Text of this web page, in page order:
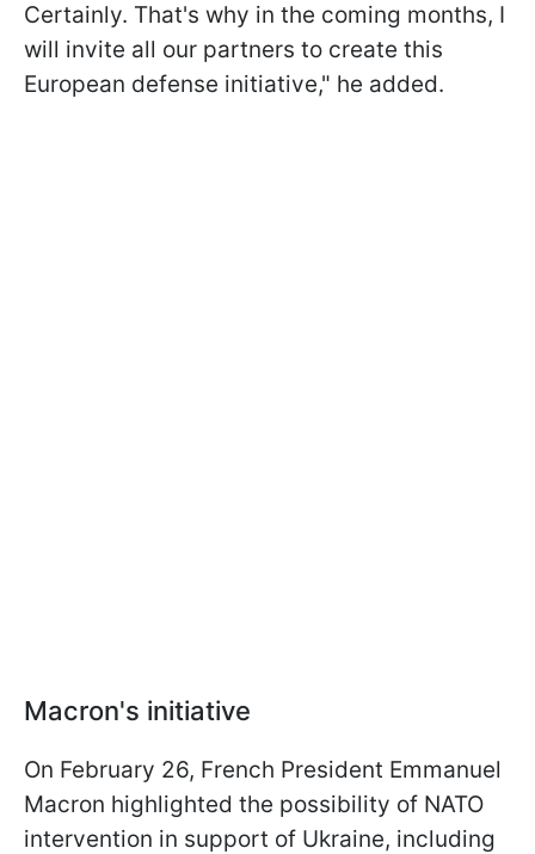
Certainly. That's why in the coming months, I
will invite all our partners to create this
European defense initiative," he added.
Macron's initiative
On February 26, French President Emmanuel
Macron highlighted the possibility of NATO
intervention in support of Ukraine, including